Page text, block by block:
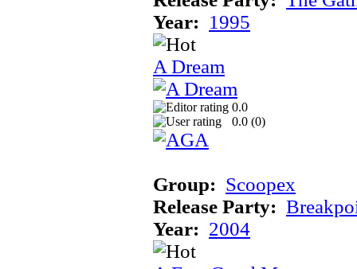
Year: 1995
A Dream
0.0
0.0 (0)
Group: Scoopex
Release Party:
Year: 2004